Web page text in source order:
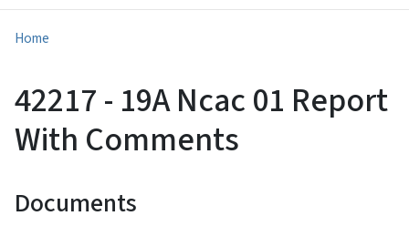
Home
42217 - 19A Ncac 01 Report
With Comments
Documents